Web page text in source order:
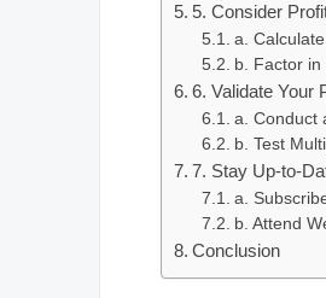
5. Consider
a.
b. Factor in
6. Validate Your
a. Conduct
b. Test
7. Stay Up-to-
a.
b. Attend
Conclusion